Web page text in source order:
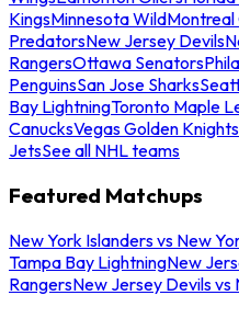
KingsMinnesota WildMontreal
PredatorsNew Jersey Devils
RangersOttawa Senators
PenguinsSan Jose Sharks
Bay LightningToronto Maple
CanucksVegas Golden Knights
JetsSee all NHL teams
Featured Matchups
New York Islanders vs New
Tampa Bay LightningNew
RangersNew Jersey Devils vs